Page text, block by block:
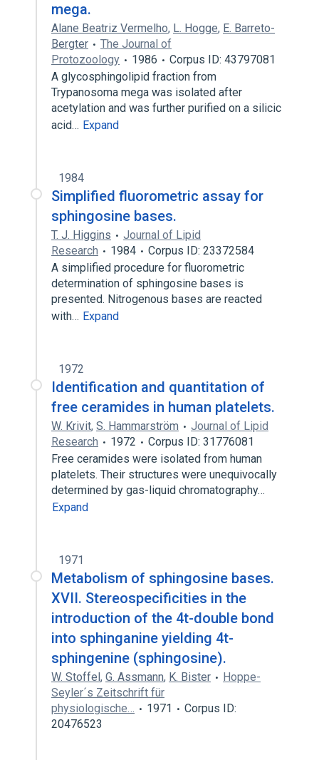
mega.
Alane Beatriz Vermelho, L. Hogge, E. Barreto-
Bergter
The Journal of
Protozoology
1986
Corpus ID: 43797081
A glycosphingolipid fraction from
Trypanosoma mega was isolated after
acetylation and was further purified on a silicic
acid… Expand
1984
Simplified fluorometric assay for
sphingosine bases.
T. J. Higgins
Journal of Lipid
Research
1984
Corpus ID: 23372584
A simplified procedure for fluorometric
determination of sphingosine bases is
presented. Nitrogenous bases are reacted
with… Expand
1972
Identification and quantitation of
free ceramides in human platelets.
W. Krivit, S. Hammarström
Journal of Lipid
Research
1972
Corpus ID: 31776081
Free ceramides were isolated from human
platelets. Their structures were unequivocally
determined by gas-liquid chromatography…
Expand
1971
Metabolism of sphingosine bases.
XVII. Stereospecificities in the
introduction of the 4t-double bond
into sphinganine yielding 4t-
sphingenine (sphingosine).
W. Stoffel, G. Assmann, K. Bister
Hoppe-
Seyler´s Zeitschrift für
physiologische…
1971
Corpus ID:
20476523